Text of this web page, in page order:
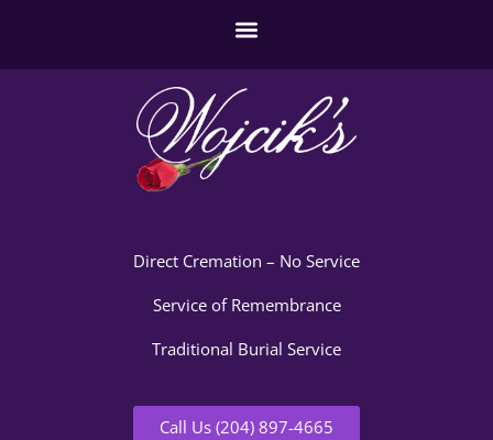
Direct Cremation – No Service
Service of Remembrance
Traditional Burial Service
Call Us (204) 897-4665